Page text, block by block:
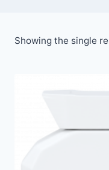
Showing the single